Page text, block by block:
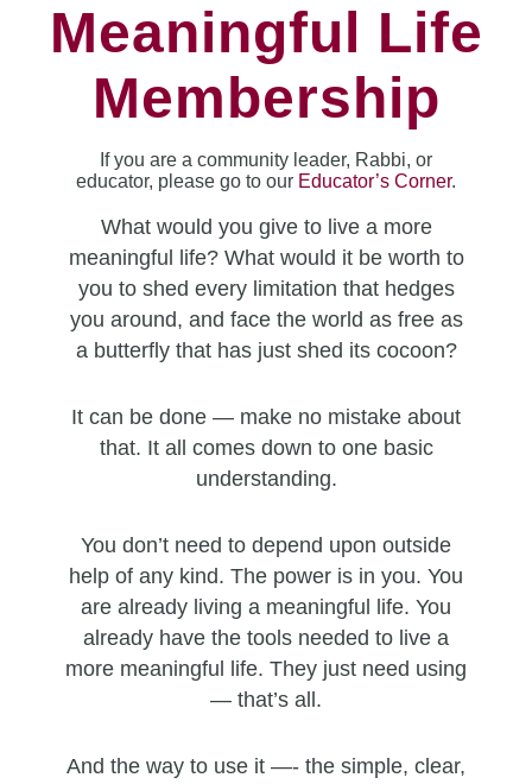
Meaningful Life
Membership
If you are a community leader, Rabbi, or
educator, please go to our Educator’s Corner.
What would you give to live a more
meaningful life? What would it be worth to
you to shed every limitation that hedges
you around, and face the world as free as
a butterfly that has just shed its cocoon?
It can be done — make no mistake about
that. It all comes down to one basic
understanding.
You don’t need to depend upon outside
help of any kind. The power is in you. You
are already living a meaningful life. You
already have the tools needed to live a
more meaningful life. They just need using
— that’s all.
And the way to use it —- the simple, clear,